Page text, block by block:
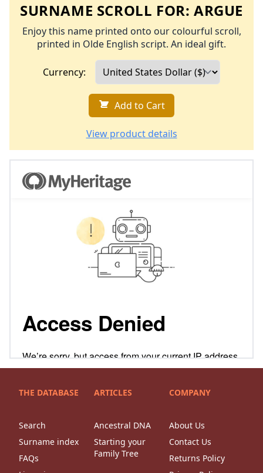
SURNAME SCROLL FOR: ARGUE
Enjoy this name printed onto our colourful scroll,
printed in Olde English script. An ideal gift.
Currency:
Add to Cart
View product details
THE DATABASE
Search
Surname index
FAQs
ARTICLES
Ancestral DNA
Starting your
Family Tree
COMPANY
About Us
Contact Us
Returns Policy